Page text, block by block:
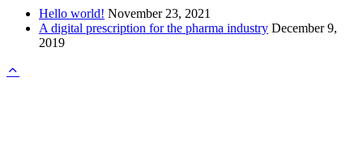
Hello world! November 23, 2021
A digital prescription for the pharma industry December 9,
2019